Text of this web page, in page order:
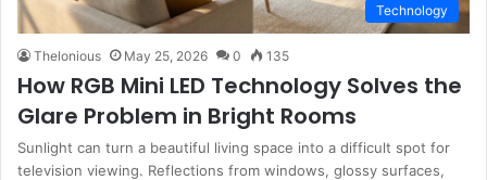
Technology
Thelonious May 25, 2026 0 135
How RGB Mini LED Technology Solves the
Glare Problem in Bright Rooms
Sunlight can turn a beautiful living space into a difficult spot for
television viewing. Reflections from windows, glossy surfaces,